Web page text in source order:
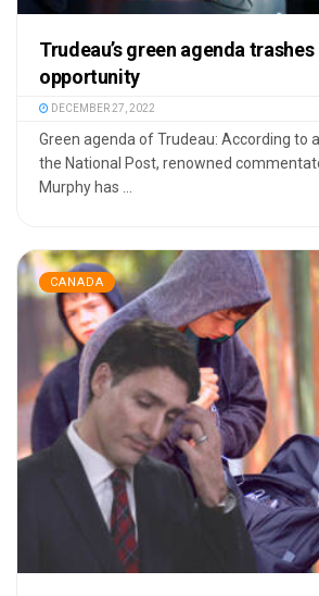
Trudeau’s green agenda
opportunity
DECEMBER 27, 2022
Green agenda of Trudeau: According to
the National Post, renowned
Murphy has ...
CANADA